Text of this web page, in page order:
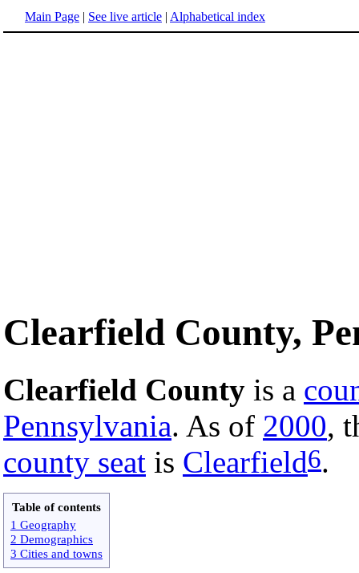
Main Page | See live article | Alphabetical index
Clearfield County,
Clearfield County is a
Pennsylvania. As of 2000,
county seat is Clearfield6.
Table of contents
1 Geography
2 Demographics
3 Cities and towns